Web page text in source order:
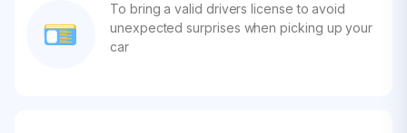
To bring a valid drivers license to avoid
unexpected surprises when picking up your
car